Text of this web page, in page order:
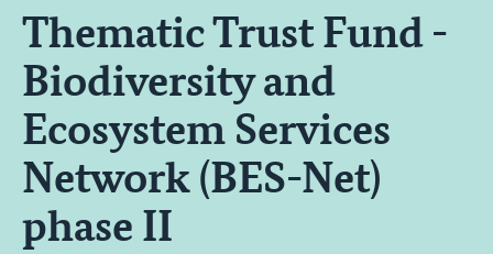
Thematic Trust Fund -
Biodiversity and
Ecosystem Services
Network (BES-Net)
phase II